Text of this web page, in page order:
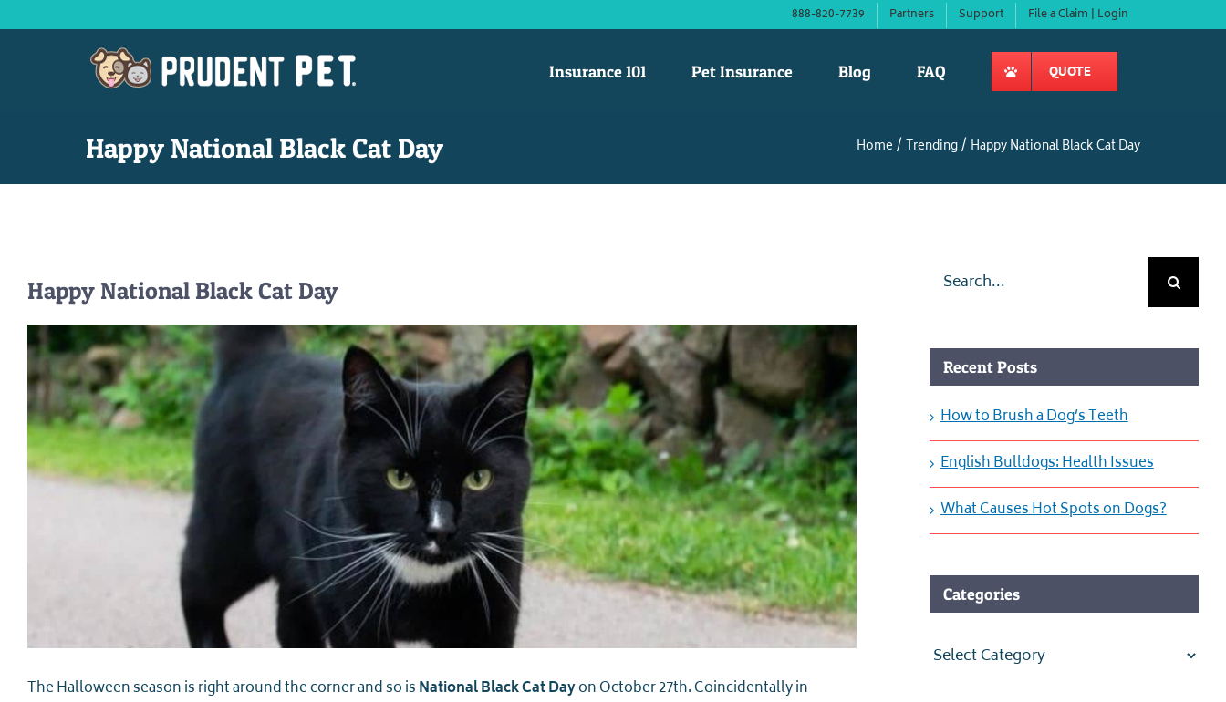
888-820-7739 Partners Support File a Claim | Login
Insurance 101 Pet Insurance Blog FAQ QUOTE
Happy National Black Cat Day Home Trending Happy National Black Cat Day
Happy National Black Cat Day
The Halloween season is right around the corner and so isNational Black Cat Dayon October 27th. Coincidentally in
Search
Recent Posts
How to Brush a Dog’s Teeth
English Bulldogs: Health Issues
What Causes Hot Spots on Dogs?
Categories
Categories